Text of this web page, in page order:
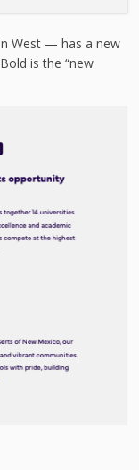
West — has a new
is the “new